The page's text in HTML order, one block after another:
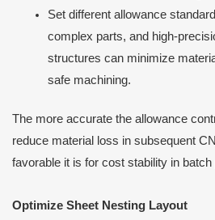
Set different allowance
complex parts, and high-
structures can minimize
safe machining.
The more accurate the allowance
reduce material loss in subsequent
favorable it is for cost stability in batch
Optimize Sheet Nesting Layout